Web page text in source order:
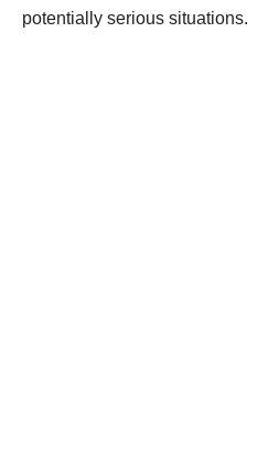
potentially serious situations.